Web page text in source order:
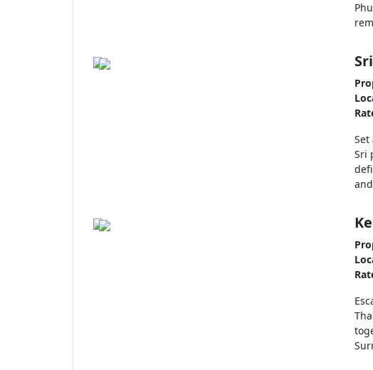
Set
Sri